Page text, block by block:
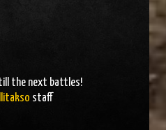
the next battles!
staff